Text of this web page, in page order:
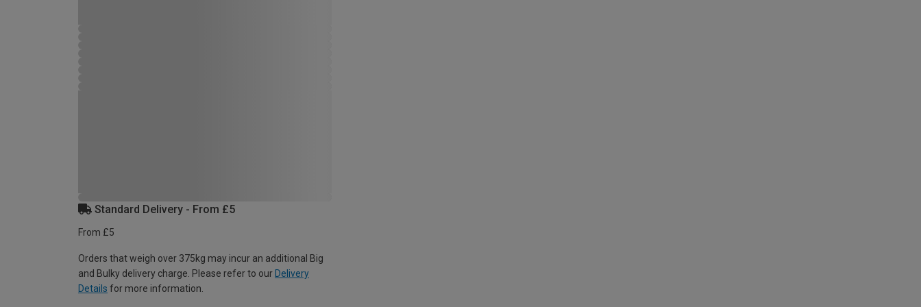
Standard Delivery - From £5
From £5
Orders that weigh over 375kg may incur an additional Big
and Bulky delivery charge. Please refer to our Delivery
Details for more information.